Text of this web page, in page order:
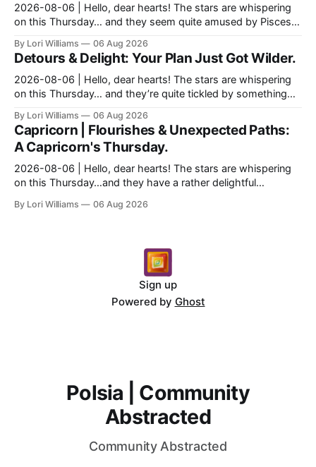
2026-08-06 | Hello, dear hearts! The stars are whispering
on this Thursday… and they seem quite amused by Pisces
By Lori Williams 06 Aug 2026
Detours & Delight: Your Plan Just Got Wilder.
2026-08-06 | Hello, dear hearts! The stars are whispering
on this Thursday… and they’re quite tickled by something
By Lori Williams 06 Aug 2026
Capricorn | Flourishes & Unexpected Paths:
A Capricorn's Thursday.
2026-08-06 | Hello, dear hearts! The stars are whispering
on this Thursday…and they have a rather delightful
By Lori Williams 06 Aug 2026
Sign up
Powered by Ghost
Polsia | Community
Abstracted
Community Abstracted